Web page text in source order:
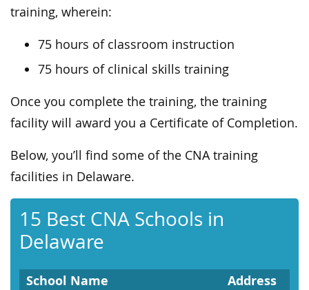
training, wherein:
75 hours of classroom instruction
75 hours of clinical skills training
Once you complete the training, the training
facility will award you a Certificate of Completion.
Below, you’ll find some of the CNA training
facilities in Delaware.
15 Best CNA Schools in
Delaware
School Name Address